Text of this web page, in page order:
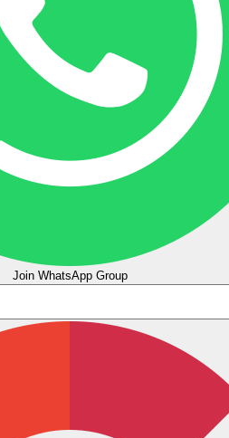
Join WhatsApp Group